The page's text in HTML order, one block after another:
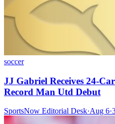
soccer
JJ Gabriel Receives 24-
Record Man Utd Debut
SportsNow Editorial Desk·Aug 6·